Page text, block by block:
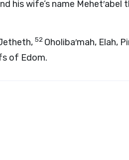
his wife’s name
52 Oholiba′mah, Elah,
of Edom.